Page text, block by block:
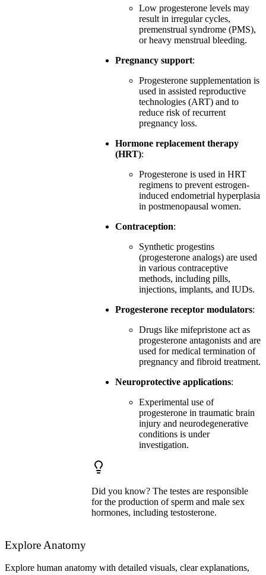
Low progesterone levels may
result in irregular cycles,
premenstrual syndrome (PMS),
or heavy menstrual bleeding.
Pregnancy support:
Progesterone supplementation is
used in assisted reproductive
technologies (ART) and to
reduce risk of recurrent
pregnancy loss.
Hormone replacement therapy
(HRT):
Progesterone is used in HRT
regimens to prevent estrogen-
induced endometrial hyperplasia
in postmenopausal women.
Contraception:
Synthetic progestins
(progesterone analogs) are used
in various contraceptive
methods, including pills,
injections, implants, and IUDs.
Progesterone receptor modulators:
Drugs like mifepristone act as
progesterone antagonists and are
used for medical termination of
pregnancy and fibroid treatment.
Neuroprotective applications:
Experimental use of
progesterone in traumatic brain
injury and neurodegenerative
conditions is under
investigation.
Did you know? The testes are responsible
for the production of sperm and male sex
hormones, including testosterone.
Explore Anatomy
Explore human anatomy with detailed visuals, clear explanations,